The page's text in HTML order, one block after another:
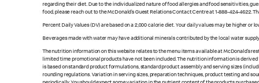
regarding their diet. Due to the individualized nature of food allergies and food sensitivities,
food, please reach out to the McDonald’s Guest Relations Contact Centre at 1-888-424-4622.
Percent Daily Values (DV) are based on a 2,000 calorie diet. Your daily values may be higher or
Beverages made with water may have additional minerals contributed by the local water
The nutrition information on this website relates to the menu items available at McDonald’s
limited time promotional products have not been included. The nutrition information is
is based on standard product formulations, standard product assembly and serving sizes
rounding regulations. Variation in serving sizes, preparation techniques, product testing and